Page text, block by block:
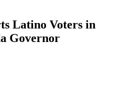
Latino Voters in
Governor